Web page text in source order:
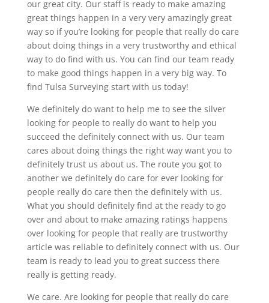
our great city. Our staff is ready to make amazing
great things happen in a very very amazingly great
way so if you’re looking for people that really do care
about doing things in a very trustworthy and ethical
way to do find with us. You can find our team ready
to make good things happen in a very big way. To
find Tulsa Surveying start with us today!
We definitely do want to help me to see the silver
looking for people to really do want to help you
succeed the definitely connect with us. Our team
cares about doing things the right way want you to
definitely trust us about us. The route you got to
another we definitely do care for ever looking for
people really do care then the definitely with us.
What you should definitely find at the ready to go
over and about to make amazing ratings happens
over looking for people that really are trustworthy
article was reliable to definitely connect with us. Our
team is ready to lead you to great success there
really is getting ready.
We care. Are looking for people that really do care